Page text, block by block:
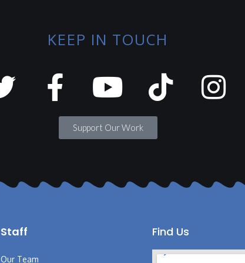
KEEP IN TOUCH
Support Our Work
Staff
Our Team
Find Us